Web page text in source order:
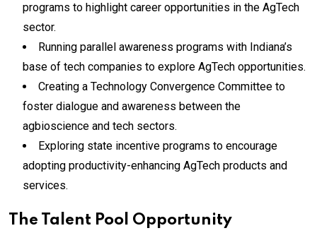
programs to highlight career opportunities in the AgTech
sector.
Running parallel awareness programs with Indiana’s
base of tech companies to explore AgTech opportunities.
Creating a Technology Convergence Committee to
foster dialogue and awareness between the
agbioscience and tech sectors.
Exploring state incentive programs to encourage
adopting productivity-enhancing AgTech products and
services.
The Talent Pool Opportunity